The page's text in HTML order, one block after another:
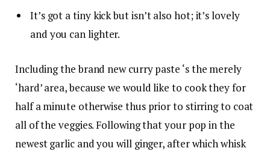
It’s got a tiny kick but isn’t also hot; it’s lovely
and you can lighter.
Including the brand new curry paste ‘s the merely
‘hard’ area, because we would like to cook they for
half a minute otherwise thus prior to stirring to coat
all of the veggies. Following that your pop in the
newest garlic and you will ginger, after which whisk